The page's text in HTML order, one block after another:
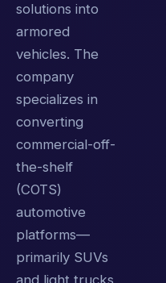
solutions into
armored
vehicles. The
company
specializes in
converting
commercial-off-
the-shelf
(COTS)
automotive
platforms—
primarily SUVs
and light trucks